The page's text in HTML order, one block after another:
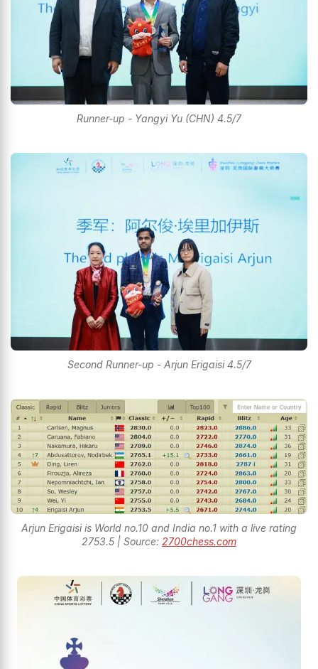
Runner-up - Yangyi Yu (CHN) 4.5/7
Second Runner-up - Arjun Erigaisi 4.5/7
Arjun Erigaisi is World no.10 and India no.1 with a live rating
2753.5 | Source: 2700chess.com